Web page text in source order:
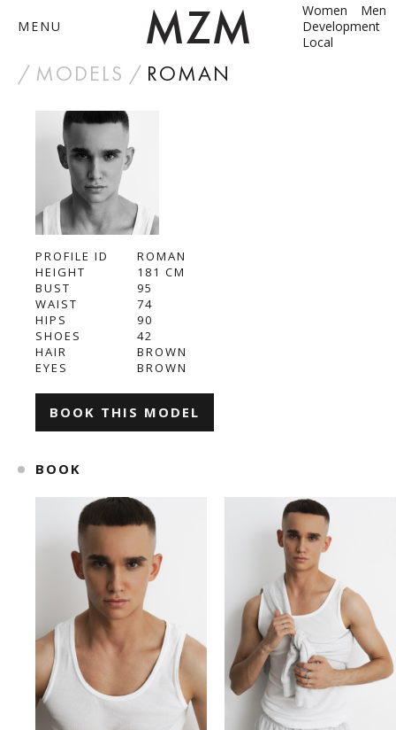
by
Women
Men
Development
Local
MENU
BECOME A MODEL
DASHA ZBYRUN
DIMA
ILONA KLYMKO
KRISTINA IVANOVA
KSENIA BARANYK
MARIANNA
ROMAN
SNIZHANA SHYP
TOLIK
MODELS ROMAN
PROFILE ID
ROMAN
HEIGHT
181 СМ
BUST
95
WAIST
74
HIPS
90
SHOES
42
HAIR
BROWN
EYES
BROWN
BOOK THIS MODEL
BOOK